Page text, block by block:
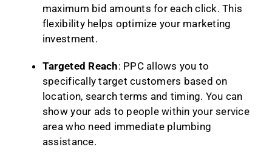
maximum bid amounts for each click. This
flexibility helps optimize your marketing
investment.
Targeted Reach: PPC allows you to
specifically target customers based on
location, search terms and timing. You can
show your ads to people within your service
area who need immediate plumbing
assistance.